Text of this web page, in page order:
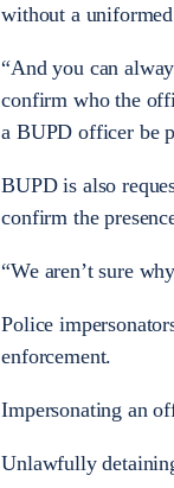
without a
“And you can
confirm who the
a BUPD officer be
BUPD is also
confirm the
“We aren’t sure
Police
enforcement.
Impersonating an
Unlawfully